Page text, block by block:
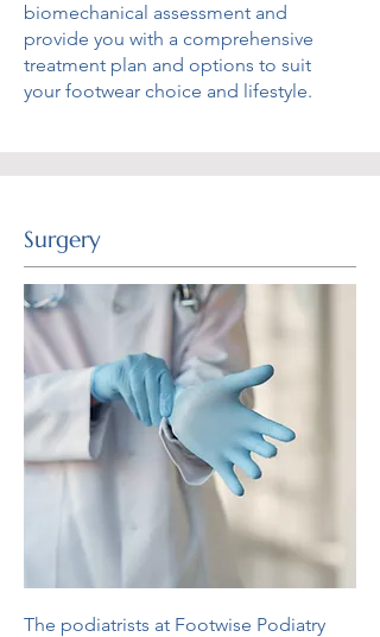
biomechanical assessment and
provide you with a comprehensive
treatment plan and options to suit
your footwear choice and lifestyle.
Surgery
The podiatrists at Footwise Podiatry